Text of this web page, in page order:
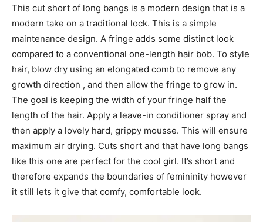
This cut short of long bangs is a modern design that is a
modern take on a traditional lock. This is a simple
maintenance design. A fringe adds some distinct look
compared to a conventional one-length hair bob. To style
hair, blow dry using an elongated comb to remove any
growth direction , and then allow the fringe to grow in.
The goal is keeping the width of your fringe half the
length of the hair. Apply a leave-in conditioner spray and
then apply a lovely hard, grippy mousse. This will ensure
maximum air drying. Cuts short and that have long bangs
like this one are perfect for the cool girl. It’s short and
therefore expands the boundaries of femininity however
it still lets it give that comfy, comfortable look.